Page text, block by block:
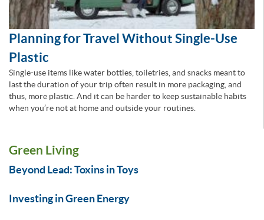
Planning for Travel Without Single-Use
Plastic
Single-use items like water bottles, toiletries, and snacks meant to
last the duration of your trip often result in more packaging, and
thus, more plastic. And it can be harder to keep sustainable habits
when you’re not at home and outside your routines.
Green Living
Beyond Lead: Toxins in Toys
Investing in Green Energy